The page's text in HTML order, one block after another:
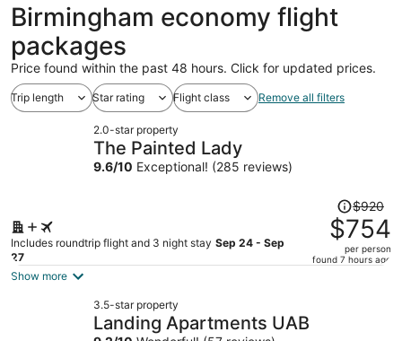
Birmingham economy flight
packages
Price found within the past 48 hours. Click for updated prices.
Trip length Star rating Flight class Remove all filters
2.0-star property
The Painted Lady
9.6/10 Exceptional! (285 reviews)
Includes roundtrip flight and 3 night stay Sep 24 - Sep
27
Price
was
$920,
price
$920
$754
per person
found 7 hours ago
Show more
3.5-star property
Landing Apartments UAB